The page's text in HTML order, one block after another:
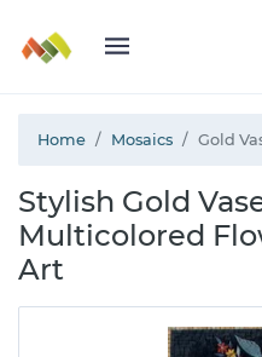
Home Mosaics Gold
Stylish Gold
Multicolored
Art